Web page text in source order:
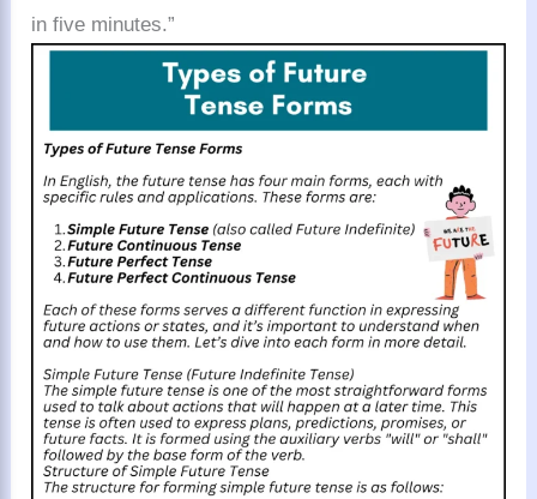
in five minutes.”